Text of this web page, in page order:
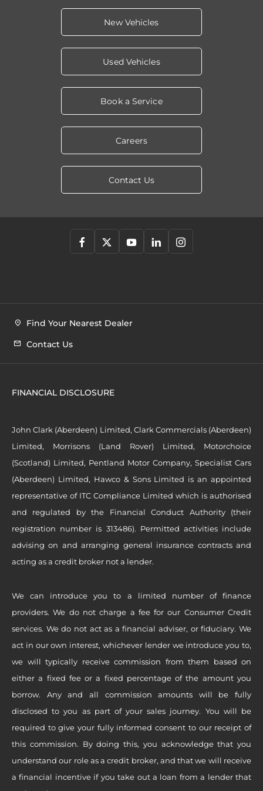
New Vehicles
Used Vehicles
Book a Service
Careers
Contact Us
Find Your Nearest Dealer
Contact Us
FINANCIAL DISCLOSURE
John Clark (Aberdeen) Limited, Clark Commercials (Aberdeen)
Limited, Morrisons (Land Rover) Limited, Motorchoice
(Scotland) Limited, Pentland Motor Company, Specialist Cars
(Aberdeen) Limited, Hawco & Sons Limited is an appointed
representative of ITC Compliance Limited which is authorised
and regulated by the Financial Conduct Authority (their
registration number is 313486). Permitted activities include
advising on and arranging general insurance contracts and
acting as a credit broker not a lender.
We can introduce you to a limited number of finance
providers. We do not charge a fee for our Consumer Credit
services. We do not act as a financial adviser, or fiduciary. We
act in our own interest, whichever lender we introduce you to,
we will typically receive commission from them based on
either a fixed fee or a fixed percentage of the amount you
borrow. Any and all commission amounts will be fully
disclosed to you as part of your sales journey. You will be
required to give your fully informed consent to our receipt of
this commission. By doing this, you acknowledge that you
understand our role as a credit broker, and that we will receive
a financial incentive if you take out a loan from a lender that